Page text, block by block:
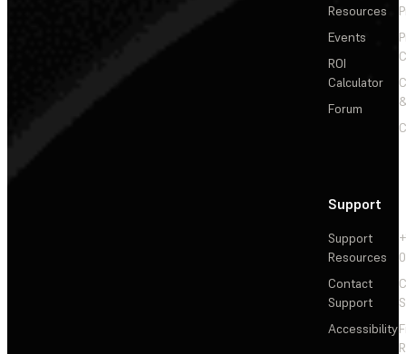
Resources
Events
ROI
Calculator
Forum
Support
Support
Resources
Contact
Support
Accessibility